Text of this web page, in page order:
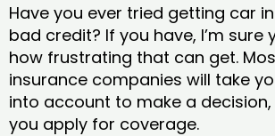
Have you ever tried getting car
bad credit? If you have, I’m sure
how frustrating that can get.
insurance companies will take
into account to make a
you apply for coverage.